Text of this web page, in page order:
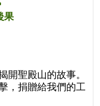
果
開聖殿山的故事。
，捐贈給我們的工